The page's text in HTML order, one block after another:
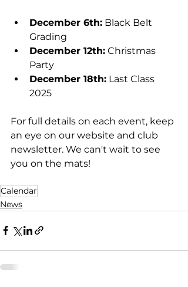
December 6th: Black Belt
Grading
December 12th: Christmas
Party
December 18th: Last Class
2025
For full details on each event, keep
an eye on our website and club
newsletter. We can't wait to see
you on the mats!
Calendar
News